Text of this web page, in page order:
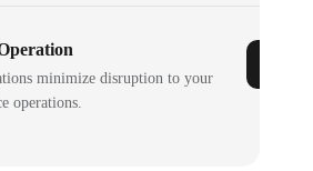
minimize disruption to your
operations.